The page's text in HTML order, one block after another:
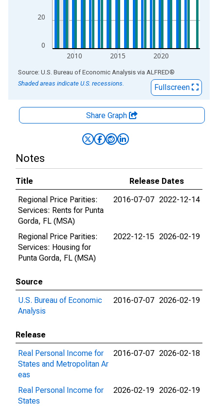
0
20
2010 2015 2020
End of interactive chart.
Source: U.S. Bureau of Economic Analysis via ALFRED®
Shaded areas indicate U.S. recessions.
Fullscreen
Share Graph
Notes
Title
Release Dates
Regional Price Parities:
Services: Rents for Punta
Gorda, FL (MSA)
2016-07-07 2022-12-14
Regional Price Parities:
Services: Housing for
Punta Gorda, FL (MSA)
2022-12-15 2026-02-19
Source
U.S. Bureau of Economic
Analysis
2016-07-07 2026-02-19
Release
Real Personal Income for
States and Metropolitan Ar
eas
2016-07-07 2026-02-18
Real Personal Income for
States
2026-02-19 2026-02-19